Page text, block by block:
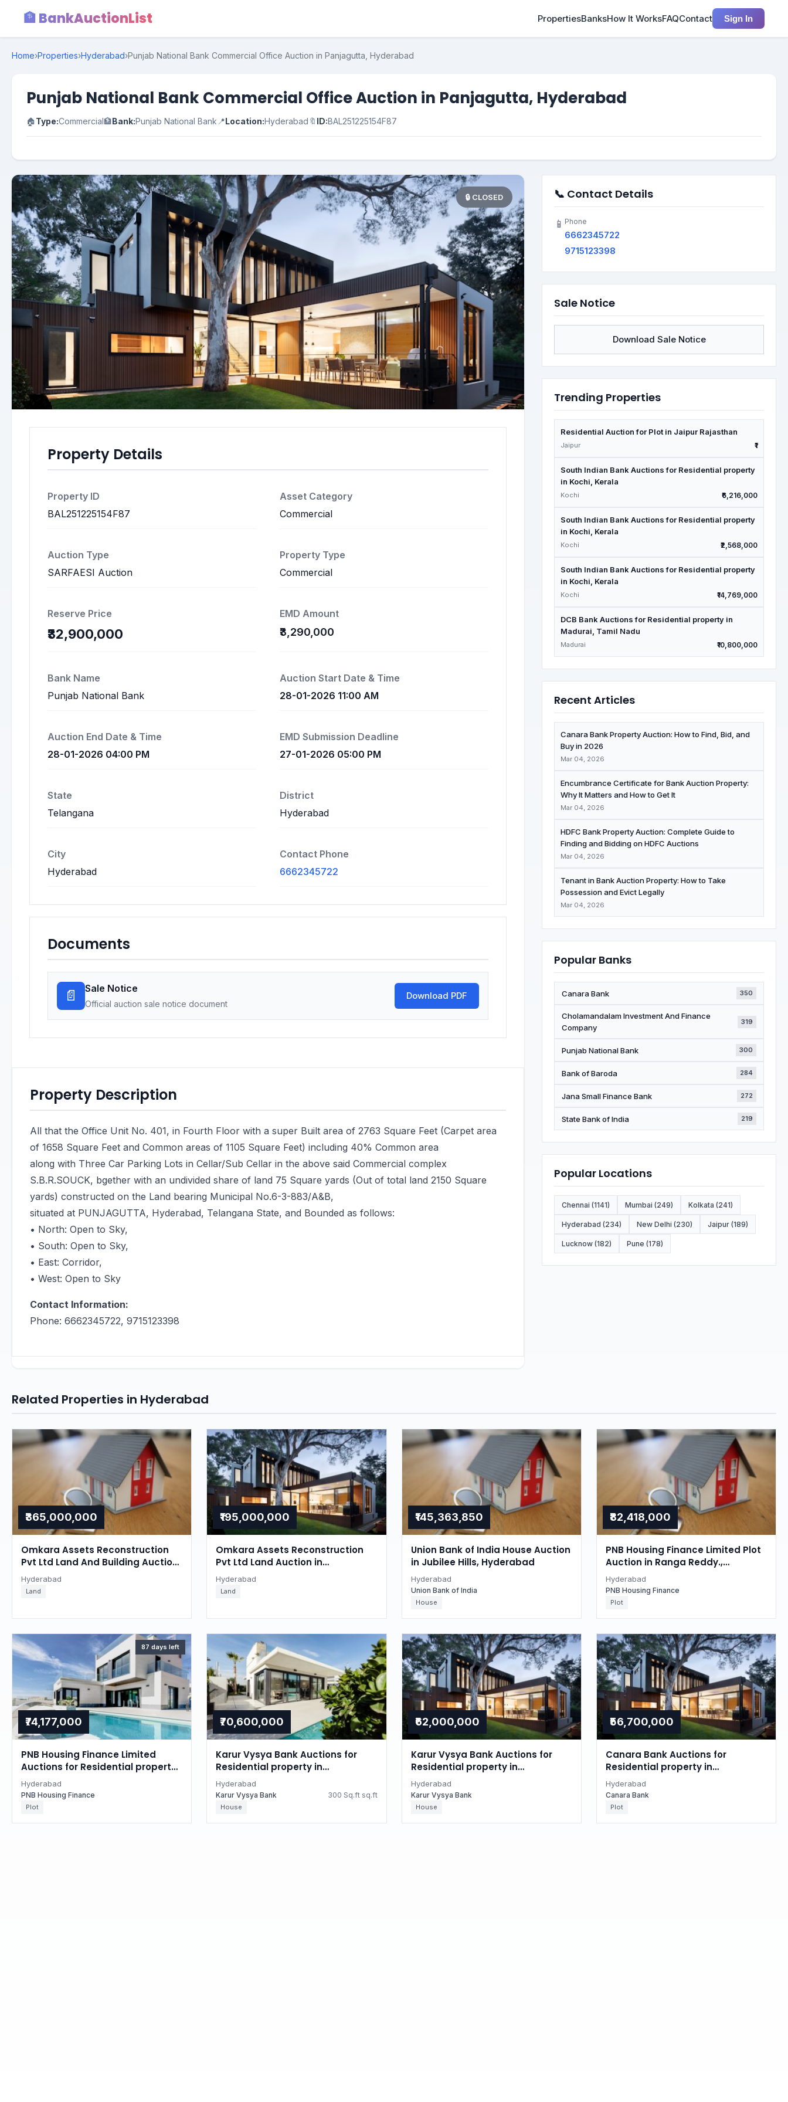
🏦 BankAuctionList PropertiesBanksHow It WorksFAQContact Sign In
Home›Properties›Hyderabad›Punjab National Bank Commercial Office Auction in Panjagutta, Hyderabad
Punjab National Bank Commercial Office Auction in Panjagutta, Hyderabad
🏠Type:Commercial🏦Bank:Punjab National Bank 📍Location:Hyderabad 🔖 ID:BAL251225154F87
🔒 CLOSED
Property Details
Property ID
BAL251225154F87
Asset Category
Commercial
Auction Type
SARFAESI Auction
Property Type
Commercial
Reserve Price
₹32,900,000
EMD Amount
₹3,290,000
Bank Name
Punjab National Bank
Auction Start Date & Time
28-01-2026 11:00 AM
Auction End Date & Time
28-01-2026 04:00 PM
EMD Submission Deadline
27-01-2026 05:00 PM
State
Telangana
District
Hyderabad
City
Hyderabad
Contact Phone
6662345722
Documents
📄 Sale Notice
Official auction sale notice document
Download PDF
Property Description
All that the Office Unit No. 401, in Fourth Floor with a super Built area of 2763 Square Feet (Carpet area
of 1658 Square Feet and Common areas of 1105 Square Feet) including 40% Common area
along with Three Car Parking Lots in Cellar/Sub Cellar in the above said Commercial complex
S.B.R.SOUCK, bgether with an undivided share of land 75 Square yards (Out of total land 2150 Square
yards) constructed on the Land bearing Municipal No.6-3-883/A&B,
situated at PUNJAGUTTA, Hyderabad, Telangana State, and Bounded as follows:
• North: Open to Sky,
• South: Open to Sky,
• East: Corridor,
• West: Open to Sky
Contact Information:
Phone: 6662345722, 9715123398
📞 Contact Details
📱 Phone
6662345722
9715123398
Sale Notice
Download Sale Notice
Trending Properties
Residential Auction for Plot in Jaipur Rajasthan
Jaipur ₹1
South Indian Bank Auctions for Residential property
in Kochi, Kerala
Kochi ₹6,216,000
South Indian Bank Auctions for Residential property
in Kochi, Kerala
Kochi ₹2,568,000
South Indian Bank Auctions for Residential property
in Kochi, Kerala
Kochi ₹14,769,000
DCB Bank Auctions for Residential property in
Madurai, Tamil Nadu
Madurai ₹10,800,000
Recent Articles
Canara Bank Property Auction: How to Find, Bid, and
Buy in 2026
Mar 04, 2026
Encumbrance Certificate for Bank Auction Property:
Why It Matters and How to Get It
Mar 04, 2026
HDFC Bank Property Auction: Complete Guide to
Finding and Bidding on HDFC Auctions
Mar 04, 2026
Tenant in Bank Auction Property: How to Take
Possession and Evict Legally
Mar 04, 2026
Popular Banks
Canara Bank 350
Cholamandalam Investment And Finance
Company
319
Punjab National Bank 300
Bank of Baroda 284
Jana Small Finance Bank 272
State Bank of India 219
Popular Locations
Chennai (1141) Mumbai (249) Kolkata (241)
Hyderabad (234) New Delhi (230) Jaipur (189)
Lucknow (182) Pune (178)
Related Properties in Hyderabad
₹365,000,000
Omkara Assets Reconstruction
Pvt Ltd Land And Building Auction
in Ghatkesar, Hyderabad
Hyderabad
Land
₹195,000,000
Omkara Assets Reconstruction
Pvt Ltd Land Auction in
Ghatkesar, Hyderabad
Hyderabad
Land
₹145,363,850
Union Bank of India House Auction
in Jubilee Hills, Hyderabad
Hyderabad
Union Bank of India
House
₹82,418,000
PNB Housing Finance Limited Plot
Auction in Ranga Reddy.,
Hyderabad
Hyderabad
PNB Housing Finance
Plot
87 days left
₹74,177,000
PNB Housing Finance Limited
Auctions for Residential property
in Hyderabad, Telangana
Hyderabad
PNB Housing Finance
Plot
₹70,600,000
Karur Vysya Bank Auctions for
Residential property in
Hyderabad, Telangana
Hyderabad
Karur Vysya Bank 300 Sq.ft sq.ft
House
₹62,000,000
Karur Vysya Bank Auctions for
Residential property in
Hyderabad, Telangana
Hyderabad
Karur Vysya Bank
House
₹56,700,000
Canara Bank Auctions for
Residential property in
Hyderabad, Telangana
Hyderabad
Canara Bank
Plot